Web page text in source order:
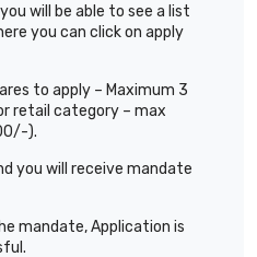
will be able to see a list
you can click on apply
to apply – Maximum 3
retail category – max
).
you will receive mandate
mandate, Application is